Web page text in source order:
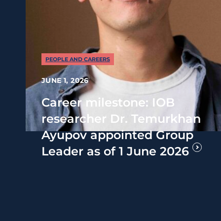
PEOPLE AND CAREERS
JUNE 1, 2026
Career milestone: IOB
researcher Dr. Temurkhan
Ayupov appointed Group
Leader as of 1 June 2026